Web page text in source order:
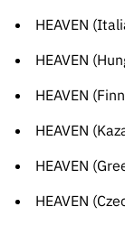
HEAVEN
HEAVEN
HEAVEN
HEAVEN
HEAVEN
HEAVEN